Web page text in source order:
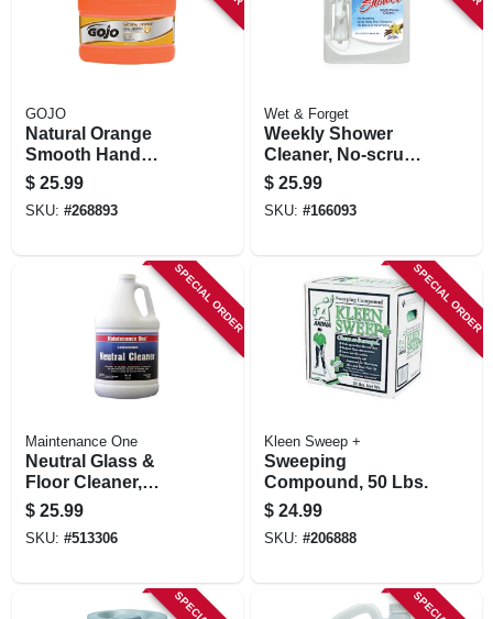
GOJO
Natural Orange
Smooth Hand
Cleaner, 1-gallon
$ 25.99
SKU: #268893
Wet & Forget
Weekly Shower
Cleaner, No-scrub,
1/2 Gallon
$ 25.99
SKU: #166093
SPECIAL ORDER
Maintenance One
Neutral Glass &
Floor Cleaner,
Gallon
$ 25.99
SKU: #513306
SPECIAL ORDER
Kleen Sweep +
Sweeping
Compound, 50 Lbs.
$ 24.99
SKU: #206888